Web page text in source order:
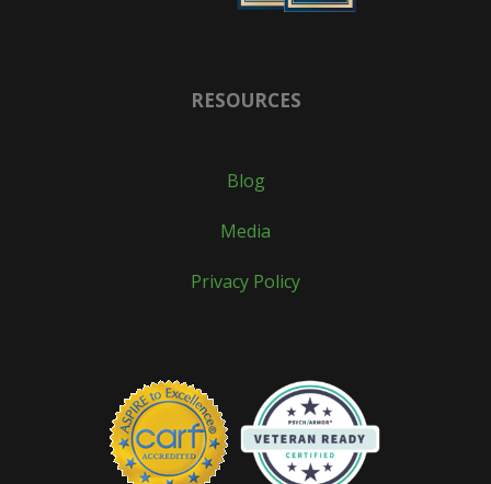
RESOURCES
Blog
Media
Privacy Policy